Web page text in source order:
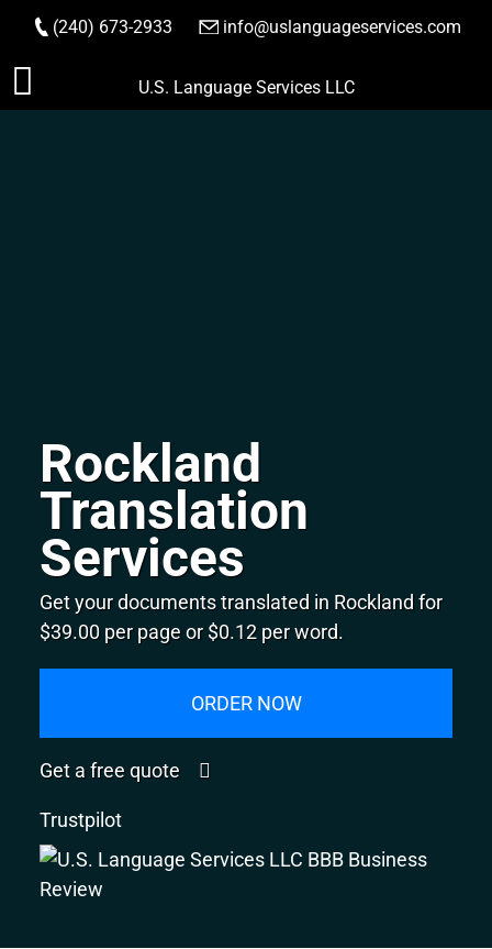
Skip
to
(240) 673-2933 info@uslanguageservices.com
ORDER NOW
U.S. Language Services LLC
Rockland
Translation
Services
Get your documents translated in Rockland for
$39.00 per page or $0.12 per word.
ORDER NOW
Get a free quote
Trustpilot